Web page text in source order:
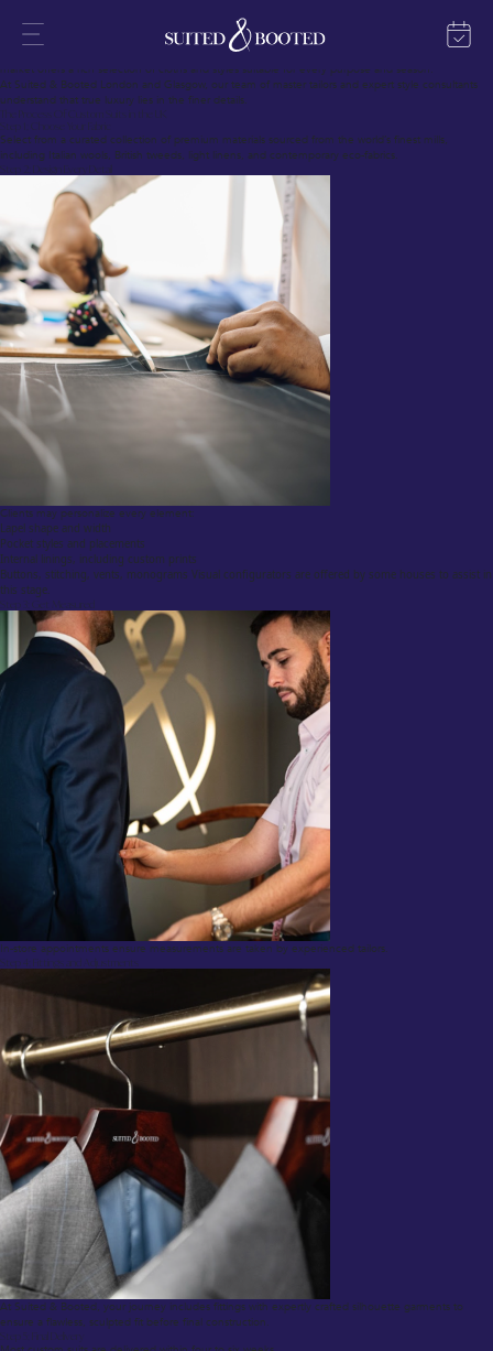
Custom suits in the UK blend British tailoring heritage with modern techniques, crafting garments
that fit each individual precisely.
Whether you require a suit delivered in 28 days or seek a complete bespoke journey, today’s
market offers a rich selection of cloths and styles suitable for every purpose and season.
At Suited & Booted London and Glasgow, our team of master tailors and expert style consultants
understand that true luxury lies in the finer details.
The Process Of Custom Suits in the UK
Step 1: Choose Your Fabric
Select from a curated collection of premium materials sourced from the world’s finest mills,
including Italian wools, British tweeds, light linens, and contemporary eco-fabrics.
Step 2: Design Every Detail
Clients may personalize every element:
Lapel shape and width
Pocket styles and placements
Internal linings, including custom prints
Buttons, stitching, vents, monograms Visual configurators are offered by some houses to assist in
this stage.
Step 3: Get Measured
In-store appointments ensure measurements are taken by experienced tailors.
Step 4: Fittings and Adjustments
At Suited & Booted, your journey includes fittings with expertly crafted silhouette garments to
ensure a flawless, sculpted fit before final construction.
Step 5: Final Delivery